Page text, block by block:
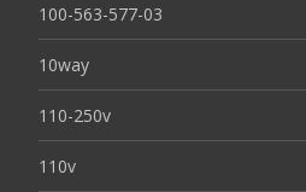
100-563-577-03
10way
110-250v
110v